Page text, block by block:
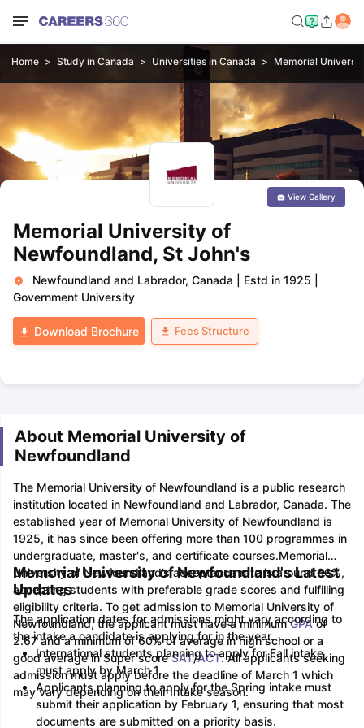
Home Study in Canada Universities in Canada Memorial
Memorial University of
Newfoundland, St John's
Newfoundland and Labrador, Canada Estd in 1925
Government University
Download Brochure Fees Structure
View Gallery
About Memorial University of
Newfoundland
The Memorial University of Newfoundland is a public research
institution located in Newfoundland and Labrador, Canada. The
established year of Memorial University of Newfoundland is
1925, it has since been offering more than 100 programmes in
undergraduate, master's, and certificate courses.Memorial
University of Newfoundland’s acceptance rate is around 66%,
accepting students with preferable grade scores and fulfilling
eligibility criteria. To get admission to Memorial University of
Newfoundland, the applicant must have a minimumGPAof
2.67 and a minimum of 60% of average in high school or a
good average in Super scoreSAT/ACT. All applicants seeking
admission must apply before the deadline of March 1 which
may vary depending on their Intake season.
Memorial University of Newfoundland's Latest
Updates
The application dates for admissions might vary according to
the intake a candidate is applying for in the year.
International students planning to apply for Fall intake
must apply by March 1.
Applicants planning to apply for the Spring intake must
submit their application by February 1, ensuring that most
documents are submitted on a priority basis.